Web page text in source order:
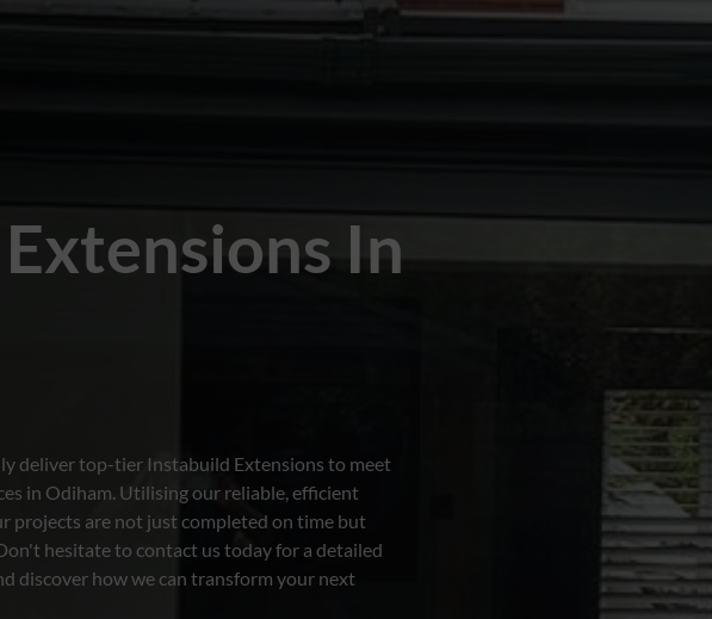
In
deliver top-tier Instabuild Extensions to meet
in Odiham. Utilising our reliable, efficient
projects are not just completed on time but
hesitate to contact us today for a detailed
discover how we can transform your next